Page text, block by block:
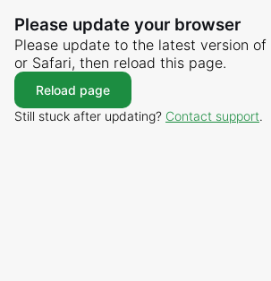
Please update your browser
Please update to the latest version of
or Safari, then reload this page.
Reload page
Still stuck after updating? Contact support.